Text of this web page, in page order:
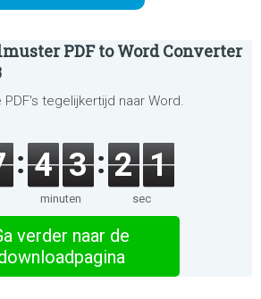
PDF to Word Converter
tegelijkertijd naar Word.
4 3
minuten
2 1
sec
verder naar de